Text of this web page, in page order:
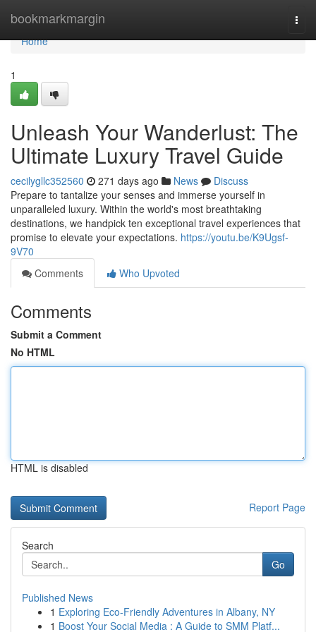
bookmarkmargin
Home
Home
1
Unleash Your Wanderlust: The
Ultimate Luxury Travel Guide
cecilygllc352560 271 days ago News
Discuss
Prepare to tantalize your senses and immerse yourself in
unparalleled luxury. Within the world's most breathtaking
destinations, we handpick ten exceptional travel experiences that
promise to elevate your expectations. https://youtu.be/K9Ugsf-
9V70
Comments
Who Upvoted
Comments
Submit a Comment
No HTML
HTML is disabled
Report Page
Search
Go
Published News
1 Exploring Eco-Friendly Adventures in Albany, NY
1 Boost Your Social Media : A Guide to SMM Platf...